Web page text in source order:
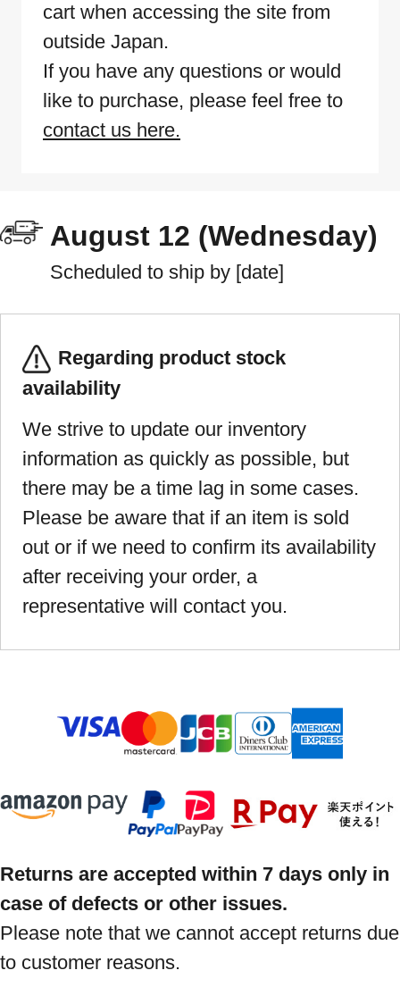
cart when accessing the site from
outside Japan.
If you have any questions or would
like to purchase, please feel free to
contact us here.
August 12 (Wednesday)
Scheduled to ship by [date]
Regarding product stock
availability
We strive to update our inventory
information as quickly as possible, but
there may be a time lag in some cases.
Please be aware that if an item is sold
out or if we need to confirm its availability
after receiving your order, a
representative will contact you.
Returns are accepted within 7 days only in
case of defects or other issues.
Please note that we cannot accept returns due
to customer reasons.